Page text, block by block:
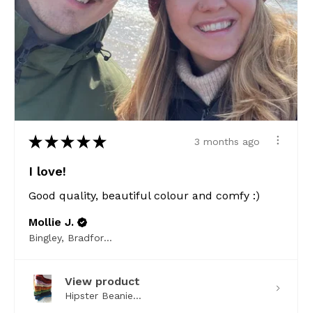
★ ★ ★ ★ ★ 3 months ago
I love!
Good quality, beautiful colour and comfy :)
Mollie J.
Bingley, Bradford, ENG
View product
Hipster Beanie...